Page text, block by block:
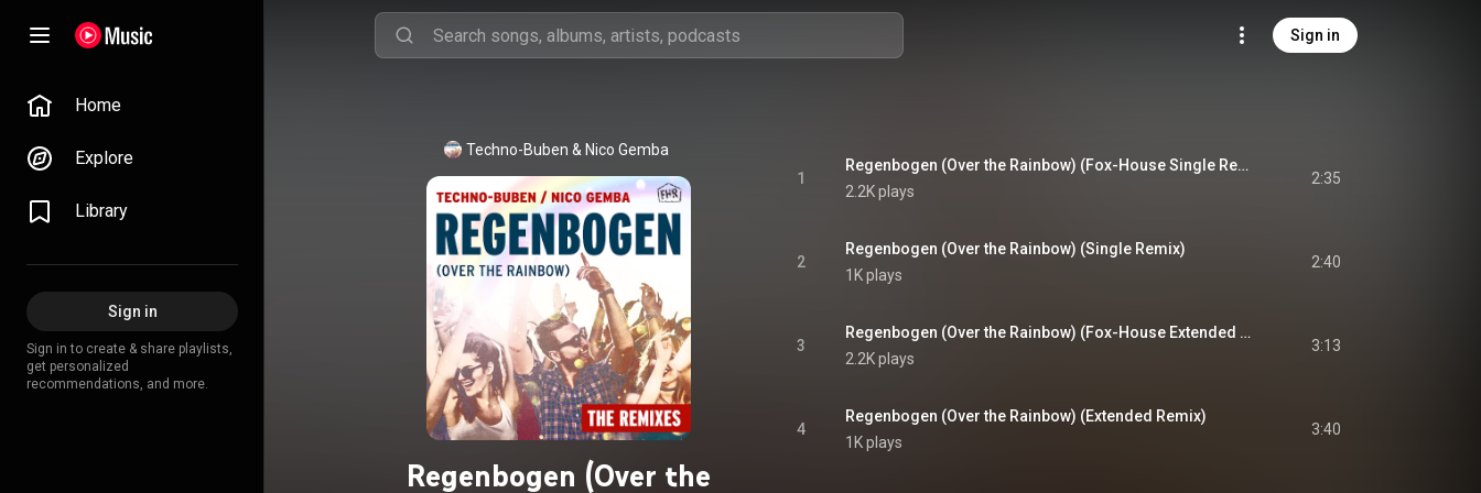
Sign in
Home
Explore
Library
Sign in
Sign in to create & share playlists,
get personalized
recommendations, and more.
Techno-Buben & Nico Gemba
Regenbogen (Over the
1
Regenbogen (Over the Rainbow) (Fox-House Single Remix)
2.2K plays
2:35
2
Regenbogen (Over the Rainbow) (Single Remix)
1K plays
2:40
3
Regenbogen (Over the Rainbow) (Fox-House Extended Remix)
2.2K plays
3:13
4
Regenbogen (Over the Rainbow) (Extended Remix)
1K plays
3:40